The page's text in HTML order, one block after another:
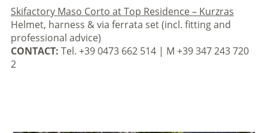
Skifactory Maso Corto at Top Residence – Kurzras
Helmet, harness & via ferrata set (incl. fitting and
professional advice)
CONTACT: Tel. +39 0473 662 514 | M +39 347 243 720
2